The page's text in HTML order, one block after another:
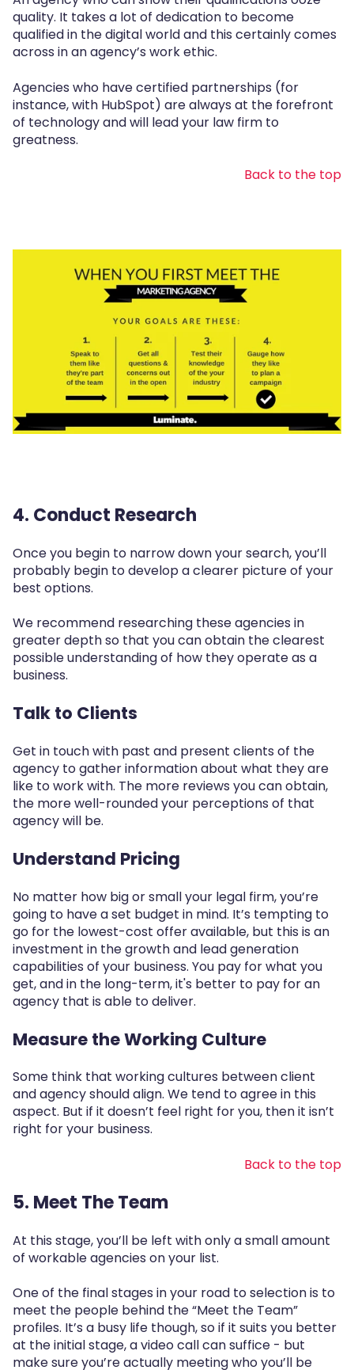
quality. It takes a lot of dedication to become
qualified in the digital world and this certainly comes
across in an agency’s work ethic.
Agencies who have certified partnerships (for
instance, with HubSpot) are always at the forefront
of technology and will lead your law firm to
greatness.
Back to the top
4. Conduct Research
Once you begin to narrow down your search, you’ll
probably begin to develop a clearer picture of your
best options.
We recommend researching these agencies in
greater depth so that you can obtain the clearest
possible understanding of how they operate as a
business.
Talk to Clients
Get in touch with past and present clients of the
agency to gather information about what they are
like to work with. The more reviews you can obtain,
the more well-rounded your perceptions of that
agency will be.
Understand Pricing
No matter how big or small your legal firm, you’re
going to have a set budget in mind. It’s tempting to
go for the lowest-cost offer available, but this is an
investment in the growth and lead generation
capabilities of your business. You pay for what you
get, and in the long-term, it's better to pay for an
agency that is able to deliver.
Measure the Working Culture
Some think that working cultures between client
and agency should align. We tend to agree in this
aspect. But if it doesn’t feel right for you, then it isn’t
right for your business.
Back to the top
5. Meet The Team
At this stage, you’ll be left with only a small amount
of workable agencies on your list.
One of the final stages in your road to selection is to
meet the people behind the “Meet the Team”
profiles. It’s a busy life though, so if it suits you better
at the initial stage, a video call can suffice - but
make sure you’re actually meeting who you’ll be